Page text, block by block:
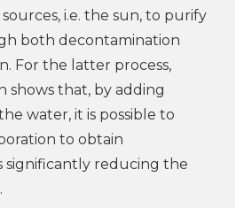
i.e. the sun, to purify
both decontamination
For the latter process,
shows that, by adding
water, it is possible to
to obtain
significantly reducing the